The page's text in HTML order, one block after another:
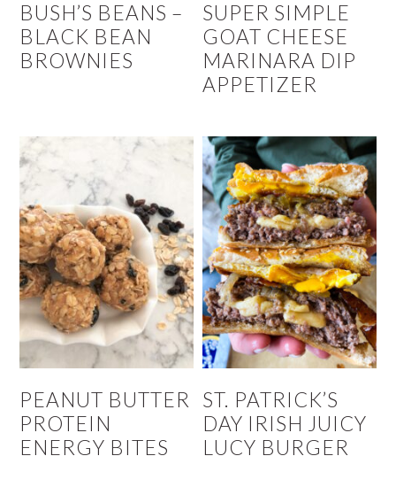
BUSH’S BEANS –
BLACK BEAN
BROWNIES
SUPER SIMPLE
GOAT CHEESE
MARINARA DIP
APPETIZER
PEANUT BUTTER
PROTEIN
ENERGY BITES
ST. PATRICK’S
DAY IRISH JUICY
LUCY BURGER